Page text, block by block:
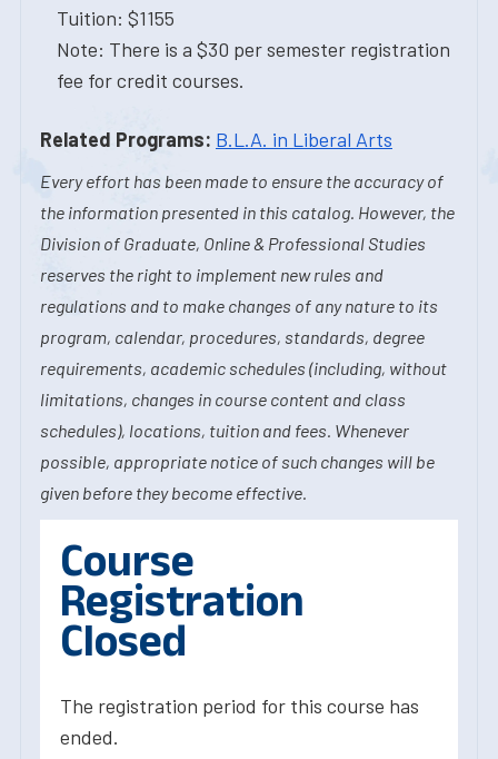
Tuition: $1155
Note: There is a $30 per semester registration
fee for credit courses.
Related Programs: B.L.A. in Liberal Arts
Every effort has been made to ensure the accuracy of
the information presented in this catalog. However, the
Division of Graduate, Online & Professional Studies
reserves the right to implement new rules and
regulations and to make changes of any nature to its
program, calendar, procedures, standards, degree
requirements, academic schedules (including, without
limitations, changes in course content and class
schedules), locations, tuition and fees. Whenever
possible, appropriate notice of such changes will be
given before they become effective.
Course
Registration
Closed
The registration period for this course has
ended.